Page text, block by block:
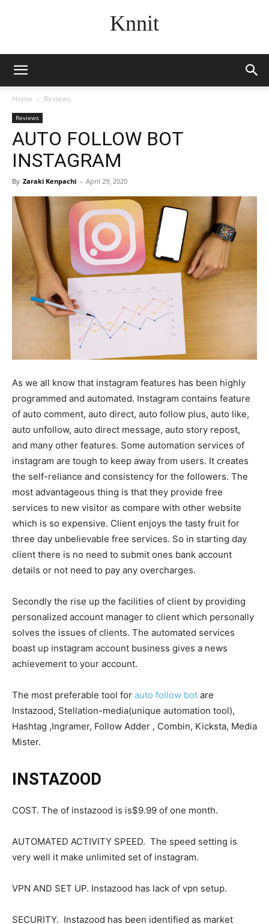
Knnit
Home Reviews
Reviews
AUTO FOLLOW BOT
INSTAGRAM
By Zaraki Kenpachi - April 29, 2020
As we all know that instagram features has been highly
programmed and automated. Instagram contains feature
of auto comment, auto direct, auto follow plus, auto like,
auto unfollow, auto direct message, auto story repost,
and many other features. Some automation services of
instagram are tough to keep away from users. It creates
the self-reliance and consistency for the followers. The
most advantageous thing is that they provide free
services to new visitor as compare with other website
which is so expensive. Client enjoys the tasty fruit for
three day unbelievable free services. So in starting day
client there is no need to submit ones bank account
details or not need to pay any overcharges.
Secondly the rise up the facilities of client by providing
personalized account manager to client which personally
solves the issues of clients. The automated services
boast up instagram account business gives a news
achievement to your account.
The most preferable tool for auto follow bot are
Instazood, Stellation-media(unique automation tool),
Hashtag ,Ingramer, Follow Adder , Combin, Kicksta, Media
Mister.
INSTAZOOD
COST. The of instazood is is$9.99 of one month.
AUTOMATED ACTIVITY SPEED. The speed setting is
very well it make unlimited set of instagram.
VPN AND SET UP. Instazood has lack of vpn setup.
SECURITY. Instazood has been identified as market